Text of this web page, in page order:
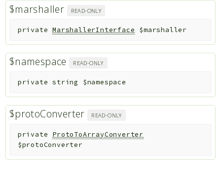
$marshaller READ-ONLY
private MarshallerInterface $marshaller
$namespace READ-ONLY
private string $namespace
$protoConverter READ-ONLY
private
ProtoToArrayConverter
$protoConverter